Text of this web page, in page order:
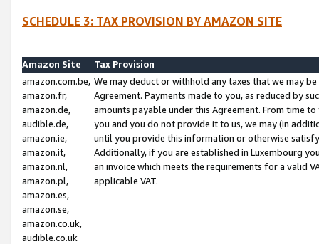
SCHEDULE 3: TAX PROVISION BY AMAZON SITE
Amazon Site
Tax Provision
amazon.com.be,
amazon.fr,
amazon.de,
audible.de,
amazon.ie,
amazon.it,
amazon.nl,
amazon.pl,
amazon.es,
amazon.se,
amazon.co.uk,
audible.co.uk
We may deduct or withhold any taxes that we may
Agreement. Payments made to you, as reduced by
amounts payable under this Agreement. From time
you and you do not provide it to us, we may (in
until you provide this information or otherwise
Additionally, if you are established in Luxembourg
an invoice which meets the requirements for a valid
applicable VAT.